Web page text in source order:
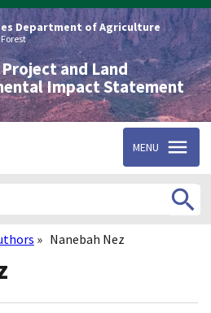
Department of Agriculture
and Land
Impact Statement
MENU
Nanebah Nez